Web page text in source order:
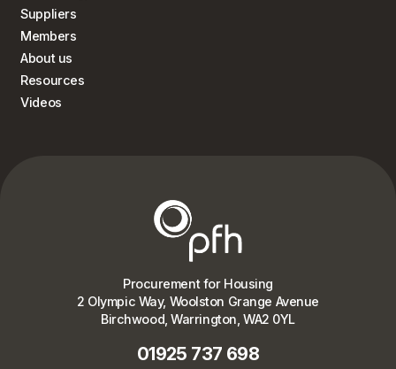
Suppliers
Members
About us
Resources
Videos
Procurement for Housing
2 Olympic Way, Woolston Grange Avenue
Birchwood, Warrington, WA2 0YL
01925 737 698